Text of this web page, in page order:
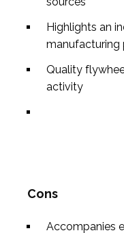
Highlights an
manufacturing
Quality
activity
Cons
Accompanies